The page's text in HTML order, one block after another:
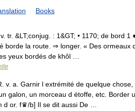
Books
tr. &LT;conjug. : 1&GT; • 1170; de bord
borde la route. ⇒ longer. « Des ormeaux
yeux bordés de khôl …
v. a. Garnir l extrémité de quelque
galon, un morceau d étoffe, etc. Border
d or. f♛/b] Il se dit aussi De …